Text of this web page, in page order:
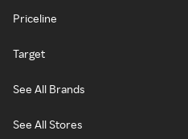
Priceline
Target
See All Brands
See All Stores